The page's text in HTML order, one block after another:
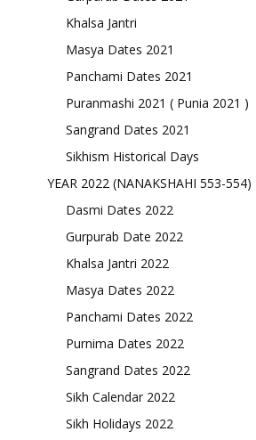
Khalsa Jantri
Masya Dates 2021
Panchami Dates 2021
Puranmashi 2021 ( Punia 2021 )
Sangrand Dates 2021
Sikhism Historical Days
YEAR 2022 (NANAKSHAHI 553-554)
Dasmi Dates 2022
Gurpurab Date 2022
Khalsa Jantri 2022
Masya Dates 2022
Panchami Dates 2022
Purnima Dates 2022
Sangrand Dates 2022
Sikh Calendar 2022
Sikh Holidays 2022